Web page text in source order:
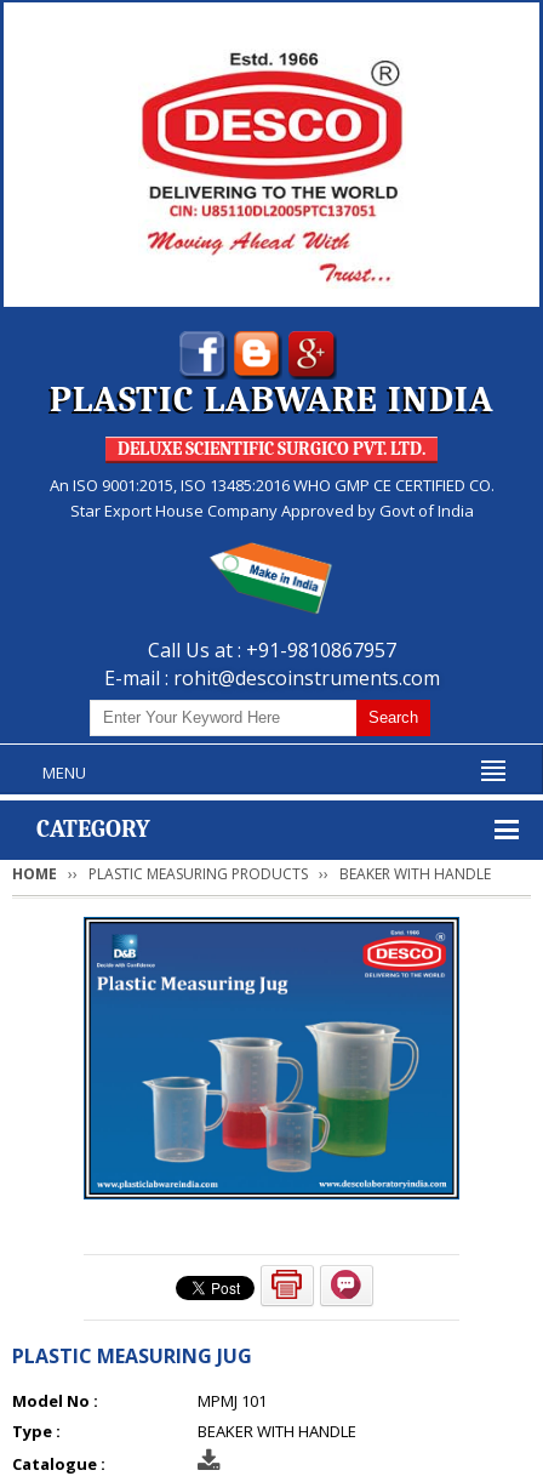
PLASTIC LABWARE INDIA
DELUXE SCIENTIFIC SURGICO PVT. LTD.
An ISO 9001:2015, ISO 13485:2016 WHO GMP CE CERTIFIED CO.
Star Export House Company Approved by Govt of India
Call Us at : +91-9810867957
E-mail : rohit@descoinstruments.com
MENU
CATEGORY
HOME PLASTIC MEASURING PRODUCTS BEAKER WITH HANDLE
PLASTIC MEASURING JUG
Model No :
MPMJ 101
Type :
BEAKER WITH HANDLE
Catalogue :